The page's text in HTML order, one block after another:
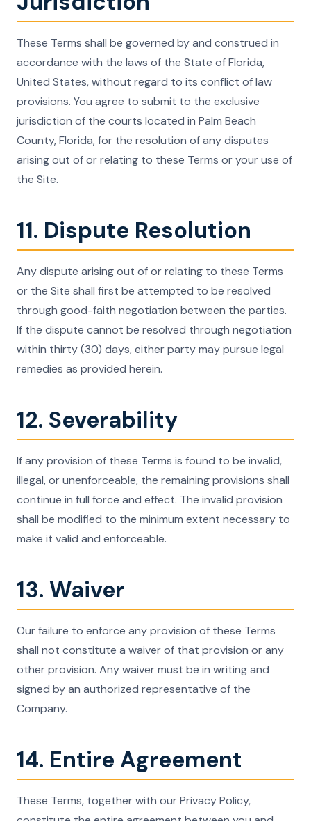
These Terms shall be governed by and construed in
accordance with the laws of the State of Florida,
United States, without regard to its conflict of law
provisions. You agree to submit to the exclusive
jurisdiction of the courts located in Palm Beach
County, Florida, for the resolution of any disputes
arising out of or relating to these Terms or your use of
the Site.
11. Dispute Resolution
Any dispute arising out of or relating to these Terms
or the Site shall first be attempted to be resolved
through good-faith negotiation between the parties.
If the dispute cannot be resolved through negotiation
within thirty (30) days, either party may pursue legal
remedies as provided herein.
12. Severability
If any provision of these Terms is found to be invalid,
illegal, or unenforceable, the remaining provisions shall
continue in full force and effect. The invalid provision
shall be modified to the minimum extent necessary to
make it valid and enforceable.
13. Waiver
Our failure to enforce any provision of these Terms
shall not constitute a waiver of that provision or any
other provision. Any waiver must be in writing and
signed by an authorized representative of the
Company.
14. Entire Agreement
These Terms, together with our Privacy Policy,